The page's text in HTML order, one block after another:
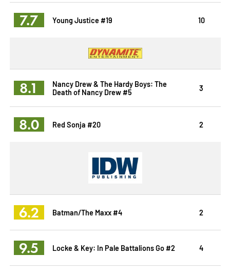
7.7 Young Justice #19 10
8.1
Nancy Drew & The Hardy Boys: The
Death of Nancy Drew #5
3
8.0 Red Sonja #20 2
6.2 Batman/The Maxx #4 2
9.5 Locke & Key: In Pale Battalions Go #2 4